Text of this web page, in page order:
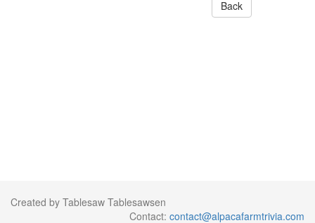
Back
Created by Tablesaw Tablesawsen
Contact: contact@alpacafarmtrivia.com